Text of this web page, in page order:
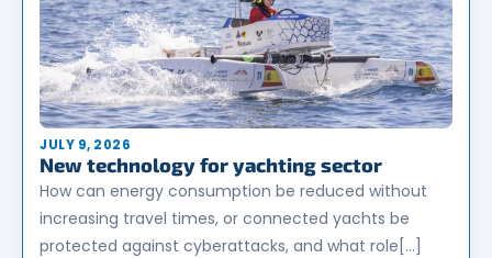
JULY 9, 2026
New technology for yachting sector
How can energy consumption be reduced without
increasing travel times, or connected yachts be
protected against cyberattacks, and what role[…]